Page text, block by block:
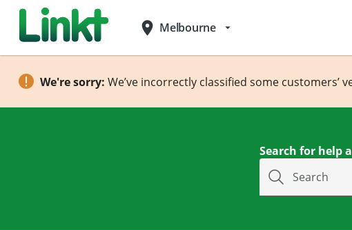
place Melbourne arrow_drop_down
We're sorry: We’ve incorrectly classified some
Search for help
Search